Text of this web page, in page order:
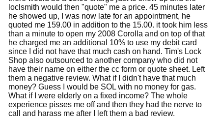
loclsmith would then "quote" me a price. 45 minutes later
he showed up, I was now late for an appointment, he
quoted me 159.00 in addition to the 15.00. it took him less
than a minute to open my 2008 Corolla and on top of that
he charged me an additional 10% to use my debit card
since I did not have that much cash on hand. Tim's Lock
Shop also outsourced to another company who did not
have their name on either the cc form or quote sheet. Left
them a negative review. What if I didn't have that much
money? Guess I would be SOL with no money for gas.
What if I were elderly on a fixed income? The whole
experience pisses me off and then they had the nerve to
call and harass me after I left them a bad review.